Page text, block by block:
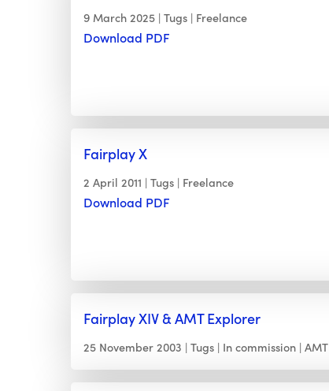
9 March 2025 Tugs Freelance
Download PDF
Fairplay X
2 April 2011 Tugs Freelance
Download PDF
Fairplay XIV & AMT Explorer
25 November 2003 Tugs In commission AMT